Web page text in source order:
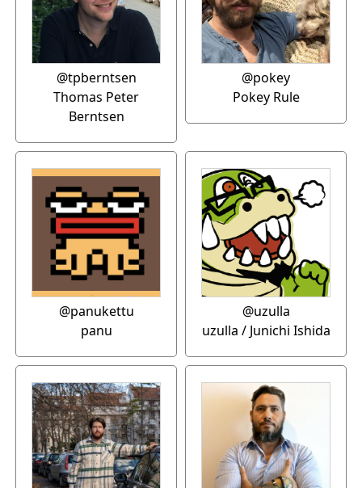
@tpberntsen
Thomas Peter
Berntsen
@pokey
Pokey Rule
@panukettu
panu
@uzulla
uzulla / Junichi Ishida